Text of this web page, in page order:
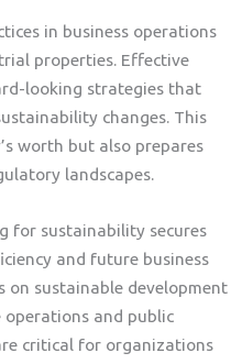
in business operations
properties. Effective
looking strategies that
changes. This
worth but also prepares
landscapes.
for sustainability secures
and future business
on sustainable development
operations and public
critical for organizations